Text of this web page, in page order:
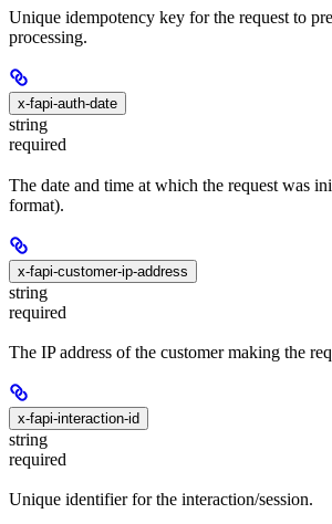
Unique idempotency key for the request to
processing.
x-fapi-auth-date
string
required
The date and time at which the request was
format).
x-fapi-customer-ip-address
string
required
The IP address of the customer making the
x-fapi-interaction-id
string
required
Unique identifier for the interaction/session.